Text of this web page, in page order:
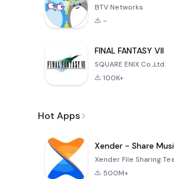
BTV Networks
-
FINAL FANTASY VII
SQUARE ENIX Co.,Ltd.
100K+
Hot Apps
Xender - Share
Xender File Sharing
500M+